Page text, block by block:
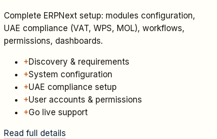
Complete ERPNext setup: modules configuration,
UAE compliance (VAT, WPS, MOL), workflows,
permissions, dashboards.
+Discovery & requirements
+System configuration
+UAE compliance setup
+User accounts & permissions
+Go live support
Read full details